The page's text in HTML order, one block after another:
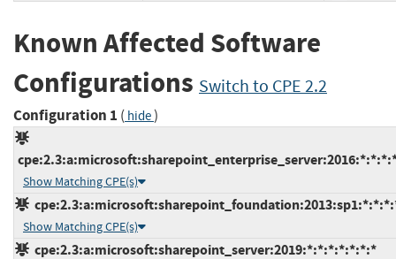
Known Affected Software
Configurations Switch to CPE 2.2
Configuration 1 ( hide)
Show Matching CPE(s)
Show Matching CPE(s)
cpe:2.3:a:microsoft:sharepoint_server:2019:*:*:*:*:*:*:*